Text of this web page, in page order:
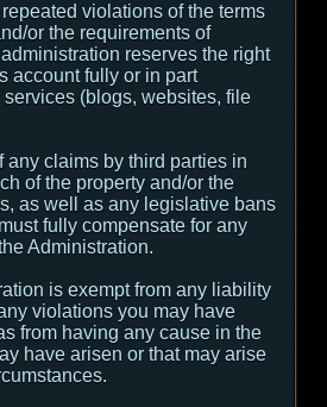
violations of the terms
or the requirements of
reserves the right
account fully or in part
(blogs, websites, file
any claims by third parties in
of the property and/or the
as well as any legislative bans
fully compensate for any
Administration.
is exempt from any liability
violations you may have
from having any cause in the
have arisen or that may arise